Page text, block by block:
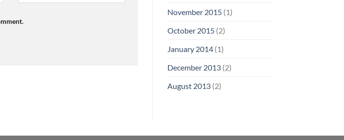
November 2015(1)
October 2015(2)
January 2014(1)
December 2013(2)
August 2013(2)